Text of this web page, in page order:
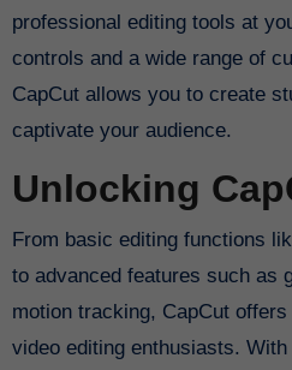
professional editing tools at
controls and a wide range of
CapCut allows you to create
captivate your audience.
Unlocking
From basic editing functions
to advanced features such as
motion tracking, CapCut
video editing enthusiasts.